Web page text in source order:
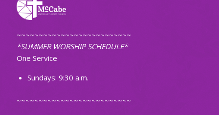
~~~~~~~~~~~~~~~~~~~~~~~~~~
*SUMMER WORSHIP SCHEDULE*
One Service
Sundays: 9:30 a.m.
~~~~~~~~~~~~~~~~~~~~~~~~~~